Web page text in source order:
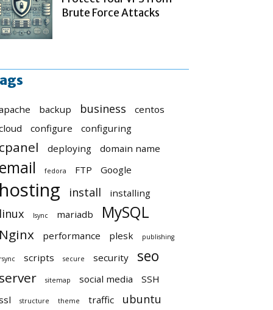
Brute Force Attacks
backup business
centos
configure configuring
deploying domain name
fedora FTP Google
install installing
lsync mariadb MySQL
performance plesk publishing
scripts secure security seo
sitemap social media
SSH
structure theme traffic ubuntu